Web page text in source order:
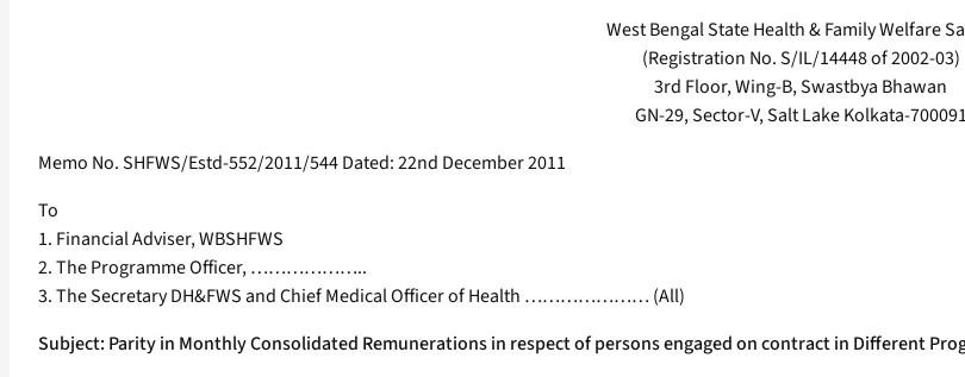
West Bengal State Health & Family Welfare
(Registration No. S/IL/14448 of 2002-03)
3rd Floor, Wing-B, Swastbya Bhawan
GN-29, Sector-V, Salt Lake Kolkata-700091
Memo No. SHFWS/Estd-552/2011/544 Dated: 22nd December 2011
To
1. Financial Adviser, WBSHFWS
2. The Programme Officer, ………………..
3. The Secretary DH&FWS and Chief Medical Officer of Health ………………… (All)
Subject: Parity in Monthly Consolidated Remunerations in respect of persons engaged on contract in Different